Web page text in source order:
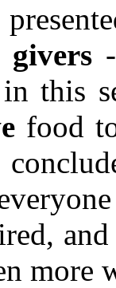
givers
this
food
more